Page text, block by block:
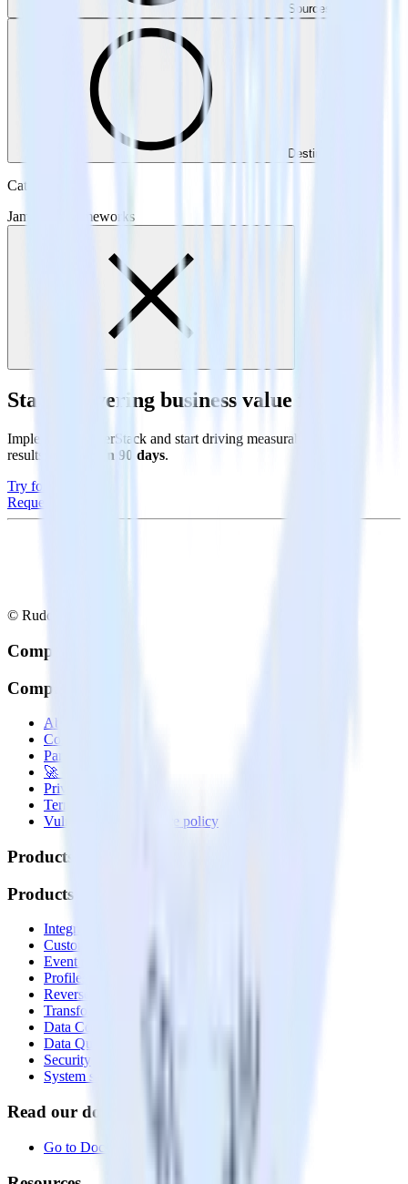
Sources
Destinations
Category
Jamstack Frameworks
Start delivering business value faster
Implement RudderStack and start driving measurable business
results in
less than 90 days.
Try for free
Request a demo
© RudderStack Inc.
Company
Company
About
Contact us
Partner with us
🚀 We’re hiring!
Privacy policy
Terms of service
Vulnerability disclosure policy
Products
Products
Integrations library
Customer Data Platform
Event Stream
Profiles
Reverse ETL
Transformations
Data Compliance Toolkit
Data Quality Toolkit
Security
System status
Read our documentation
Go to Docs